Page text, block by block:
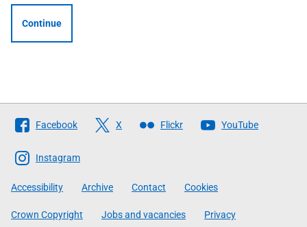
Continue
Follow
The
Scottish
Government
Facebook X Flickr YouTube
Instagram
Accessibility Archive Contact Cookies
Crown Copyright Jobs and vacancies Privacy